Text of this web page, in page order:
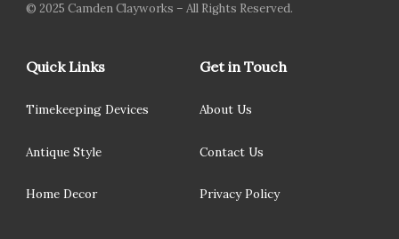
© 2025 Camden Clayworks – All Rights Reserved.
Quick Links
Timekeeping Devices
Antique Style
Home Decor
Get in Touch
About Us
Contact Us
Privacy Policy